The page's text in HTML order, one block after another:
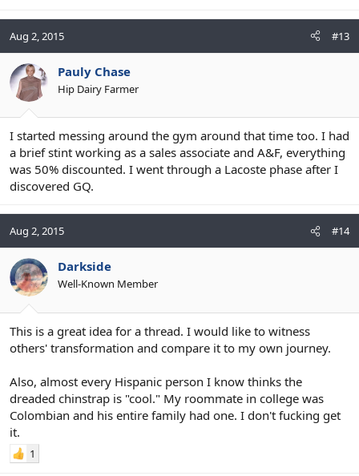
Aug 2, 2015 #13
Pauly Chase
Hip Dairy Farmer
I started messing around the gym around that time too. I had
a brief stint working as a sales associate and A&F, everything
was 50% discounted. I went through a Lacoste phase after I
discovered GQ.
Aug 2, 2015 #14
Darkside
Well-Known Member
This is a great idea for a thread. I would like to witness
others' transformation and compare it to my own journey.
Also, almost every Hispanic person I know thinks the
dreaded chinstrap is "cool." My roommate in college was
Colombian and his entire family had one. I don't fucking get
it.
1